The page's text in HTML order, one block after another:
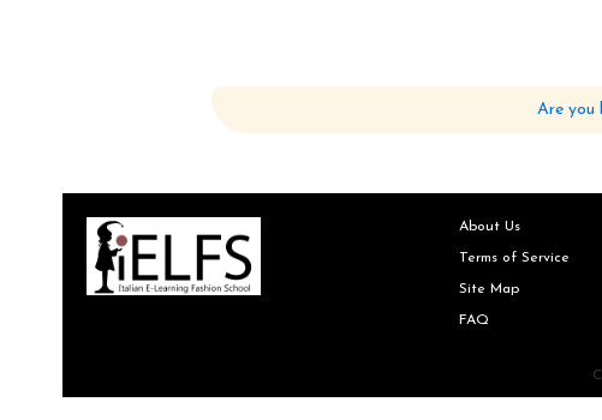
Are you
About Us
Terms of Service
Site Map
FAQ